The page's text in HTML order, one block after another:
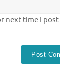
next time I post